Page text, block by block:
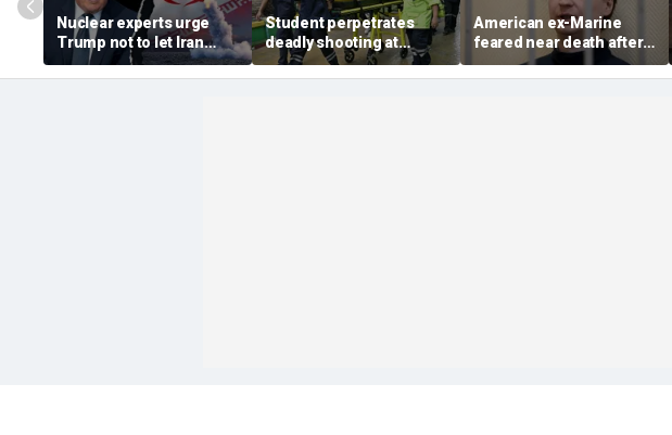
Nuclear experts urge
Trump not to let Iran
steer talks away from
regime's atomic threat
Student perpetrates
deadly shooting at
Thailand high school,
authorities say
American ex-Marine
feared near death after
weeks in catatonic state
in Russian prison